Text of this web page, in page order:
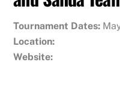
Tournament Dates:
Location:
Website: